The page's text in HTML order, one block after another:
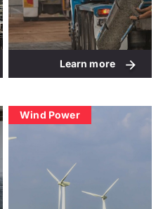
Learn more
Wind Power